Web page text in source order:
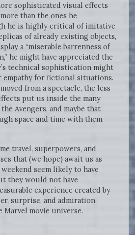
sophisticated visual effects
than the ones he
he is highly critical of imitative
of already existing objects,
a “miserable barrenness of
he might have appreciated the
technical sophistication might
empathy for fictional situations.
from a spectacle, the less
put us inside the many
Avengers, and maybe that
space and time with them.
travel, superpowers, and
that (we hope) await us as
seem likely to have
they would not have
experience created by
surprise, and admiration
movie universe.